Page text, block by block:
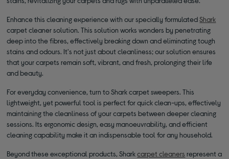
Enhance this cleaning experience with our specially formulatedShark
carpet cleaner solution. This solution works wonders by penetrating
deep into the fibres, effectively breaking down and eliminating tough
stains and odours. It's not just about cleanliness; our solution ensures
that your carpets remain soft, vibrant, and fresh, prolonging their life
and beauty.
For everyday convenience, turn to Shark carpet sweepers. This
lightweight, yet powerful tool is perfect for quick clean-ups, effectively
maintaining the cleanliness of your carpets between deeper cleaning
sessions. Its ergonomic design, easy manoeuvrability, and efficient
cleaning capability make it an indispensable tool for any household.
Beyond these exceptional products, Sharkcarpet cleaners represent a